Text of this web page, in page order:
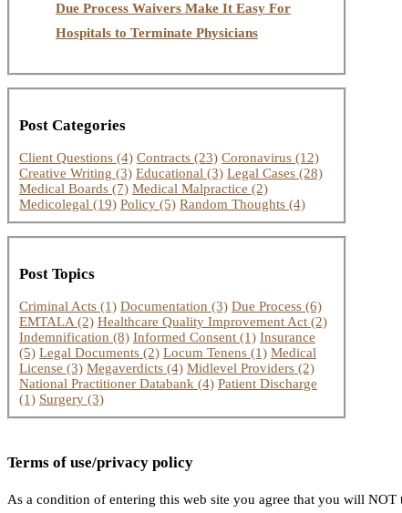
Due Process Waivers Make It Easy For
Hospitals to Terminate Physicians
Post Categories
Client Questions (4) Contracts (23) Coronavirus (12)
Creative Writing (3) Educational (3) Legal Cases (28)
Medical Boards (7) Medical Malpractice (2)
Medicolegal (19) Policy (5) Random Thoughts (4)
Post Topics
Criminal Acts (1) Documentation (3) Due Process (6)
EMTALA(2) Healthcare Quality Improvement Act (2)
Indemnification (8) Informed Consent (1) Insurance
(5) Legal Documents (2) Locum Tenens (1) Medical
License (3) Megaverdicts (4) Midlevel Providers (2)
National Practitioner Databank (4) Patient Discharge
(1) Surgery (3)
Terms of use/privacy policy
As a condition of entering this web site you agree that you will